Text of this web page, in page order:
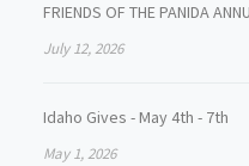
FRIENDS OF THE PANIDA
July 12, 2026
Idaho Gives - May 4th - 7th
May 1, 2026